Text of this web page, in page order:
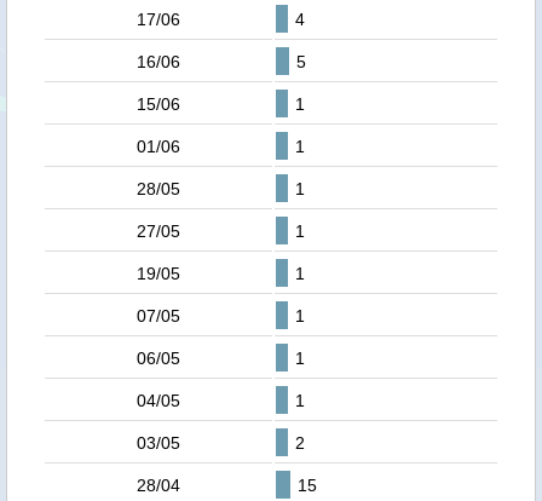
17/06 4
16/06 5
15/06 1
01/06 1
28/05 1
27/05 1
19/05 1
07/05 1
06/05 1
04/05 1
03/05 2
28/04 15